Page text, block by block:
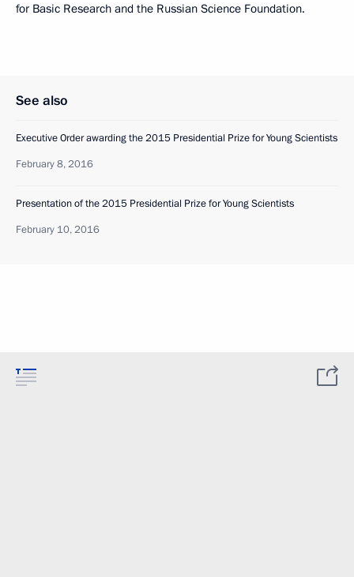
for Basic Research and the Russian Science Foundation.
See also
Executive Order awarding the 2015 Presidential Prize for Young Scientists
February 8, 2016
Presentation of the 2015 Presidential Prize for Young Scientists
February 10, 2016